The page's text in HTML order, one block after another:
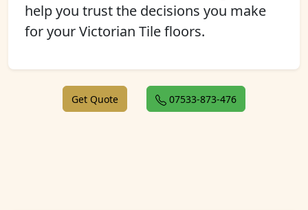
help you trust the decisions you make
for your Victorian Tile floors.
Get Quote 07533-873-476